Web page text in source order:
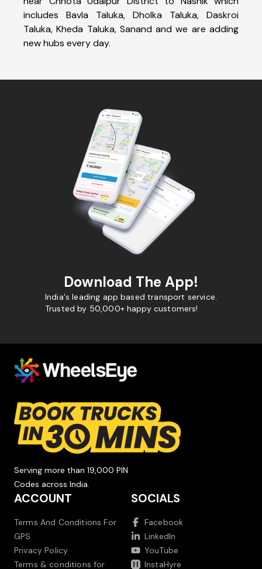
includes Bavla Taluka, Dholka Taluka, Daskroi
Taluka, Kheda Taluka, Sanand and we are adding
new hubs every day.
Download The App!
India's leading app based transport service.
Trusted by 50,000+ happy customers!
Serving more than 19,000 PIN
Codes across India.
ACCOUNT
Terms And Conditions For
GPS
Privacy Policy
Terms & conditions for
SOCIALS
Facebook
LinkedIn
YouTube
InstaHyre